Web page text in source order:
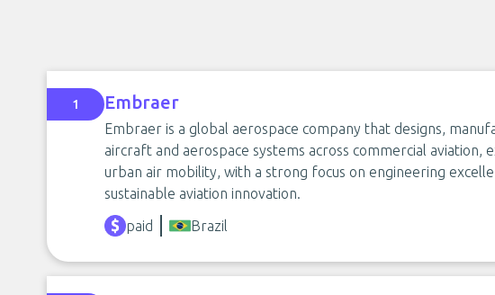
1 Embraer
Embraer is a global aerospace company that designs,
aircraft and aerospace systems across commercial aviation,
urban air mobility, with a strong focus on engineering
sustainable aviation innovation.
paid
Brazil